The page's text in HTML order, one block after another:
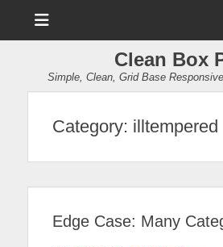
Clean Box
Simple, Clean, Grid Base
Category: illtempered
Edge Case: Many